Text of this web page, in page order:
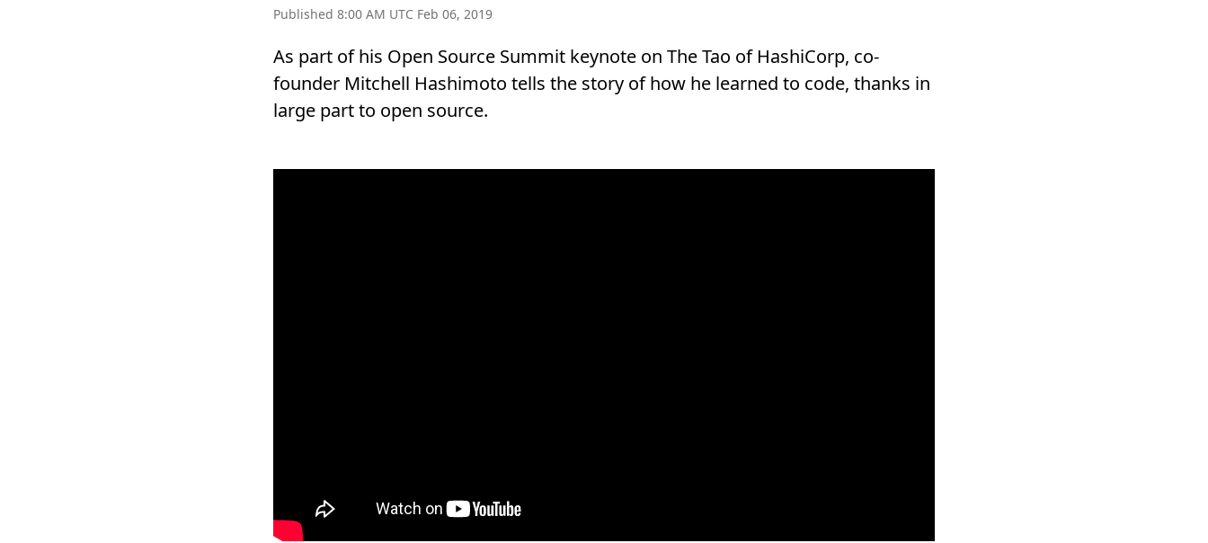
Published 8:00 AM UTC Feb 06, 2019
As part of his Open Source Summit keynote on The Tao of HashiCorp, co-
founder Mitchell Hashimoto tells the story of how he learned to code, thanks in
large part to open source.